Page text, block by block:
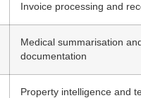
Invoice processing and
Medical summarisation and
documentation
Property intelligence and